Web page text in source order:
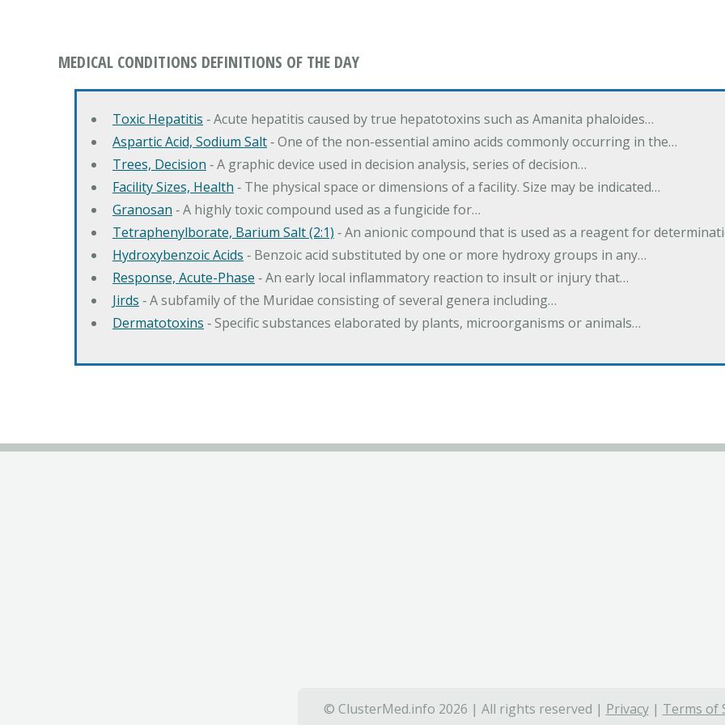
MEDICAL CONDITIONS DEFINITIONS OF THE DAY
Toxic Hepatitis ‐ Acute hepatitis caused by true hepatotoxins such as Amanita phaloides…
Aspartic Acid, Sodium Salt‐ One of the non-essential amino acids commonly occurring in the…
Trees, Decision ‐ A graphic device used in decision analysis, series of decision…
Facility Sizes, Health ‐ The physical space or dimensions of a facility. Size may be indicated…
Granosan ‐ A highly toxic compound used as a fungicide for…
Tetraphenylborate, Barium Salt (2:1) ‐ An anionic compound that is used as a reagent for
Hydroxybenzoic Acids ‐ Benzoic acid substituted by one or more hydroxy groups in any…
Response, Acute-Phase ‐ An early local inflammatory reaction to insult or injury that…
Jirds ‐ A subfamily of the Muridae consisting of several genera including…
Dermatotoxins ‐ Specific substances elaborated by plants, microorganisms or animals…
© ClusterMed.info 2026 | All rights reserved | Privacy| Terms of